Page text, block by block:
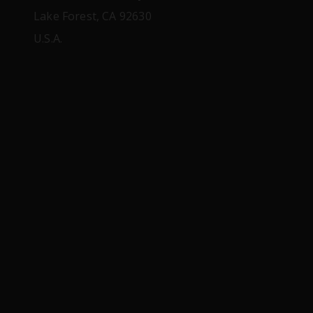
Lake Forest, CA 92630
U.S.A.